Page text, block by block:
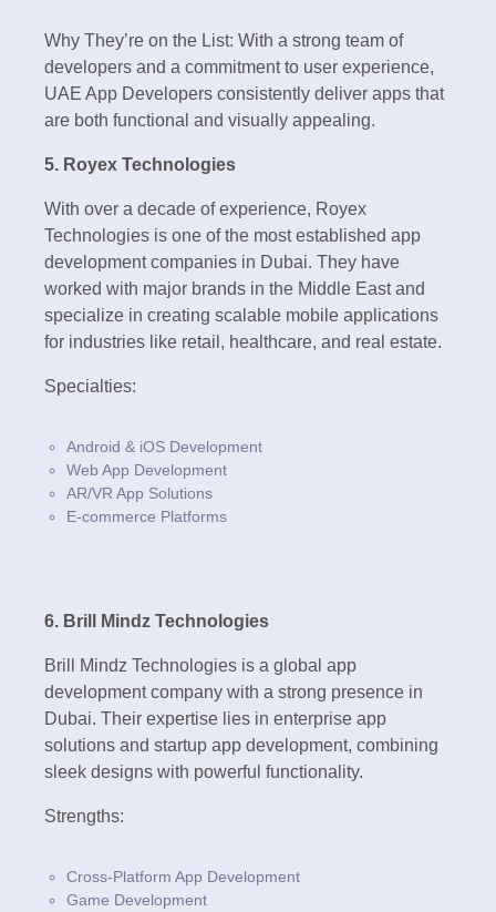
Why They’re on the List: With a strong team of
developers and a commitment to user experience,
UAE App Developers consistently deliver apps that
are both functional and visually appealing.
5. Royex Technologies
With over a decade of experience, Royex
Technologies is one of the most established app
development companies in Dubai. They have
worked with major brands in the Middle East and
specialize in creating scalable mobile applications
for industries like retail, healthcare, and real estate.
Specialties:
Android & iOS Development
Web App Development
AR/VR App Solutions
E-commerce Platforms
6. Brill Mindz Technologies
Brill Mindz Technologies is a global app
development company with a strong presence in
Dubai. Their expertise lies in enterprise app
solutions and startup app development, combining
sleek designs with powerful functionality.
Strengths:
Cross-Platform App Development
Game Development